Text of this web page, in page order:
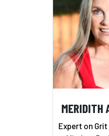
MERIDITH
Expert on